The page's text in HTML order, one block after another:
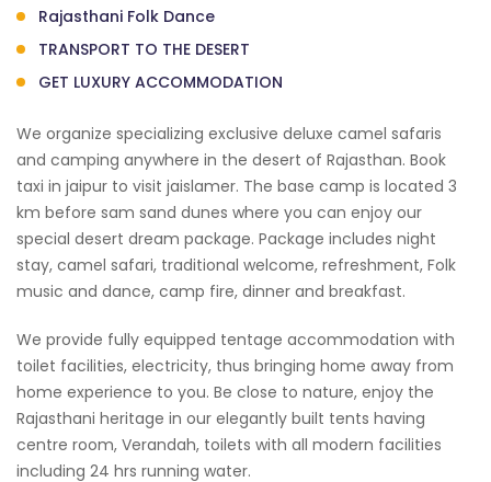
Rajasthani Folk Dance
TRANSPORT TO THE DESERT
GET LUXURY ACCOMMODATION
We organize specializing exclusive deluxe camel safaris
and camping anywhere in the desert of Rajasthan. Book
taxi in jaipur to visit jaislamer. The base camp is located 3
km before sam sand dunes where you can enjoy our
special desert dream package. Package includes night
stay, camel safari, traditional welcome, refreshment, Folk
music and dance, camp fire, dinner and breakfast.
We provide fully equipped tentage accommodation with
toilet facilities, electricity, thus bringing home away from
home experience to you. Be close to nature, enjoy the
Rajasthani heritage in our elegantly built tents having
centre room, Verandah, toilets with all modern facilities
including 24 hrs running water.